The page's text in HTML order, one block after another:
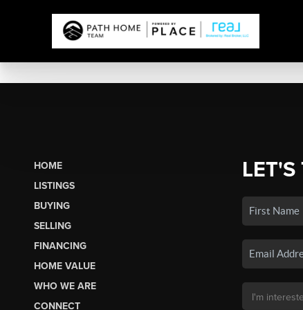
HOME
LISTINGS
BUYING
SELLING
FINANCING
HOME VALUE
WHO WE ARE
CONNECT
LET'S